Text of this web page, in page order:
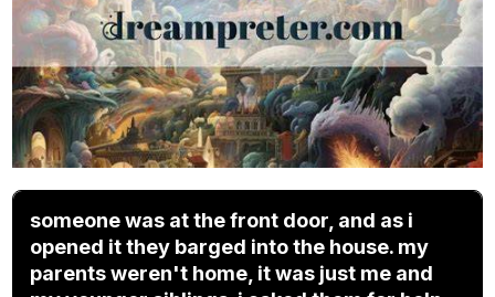
someone was at the front door, and as i
opened it they barged into the house. my
parents weren't home, it was just me and